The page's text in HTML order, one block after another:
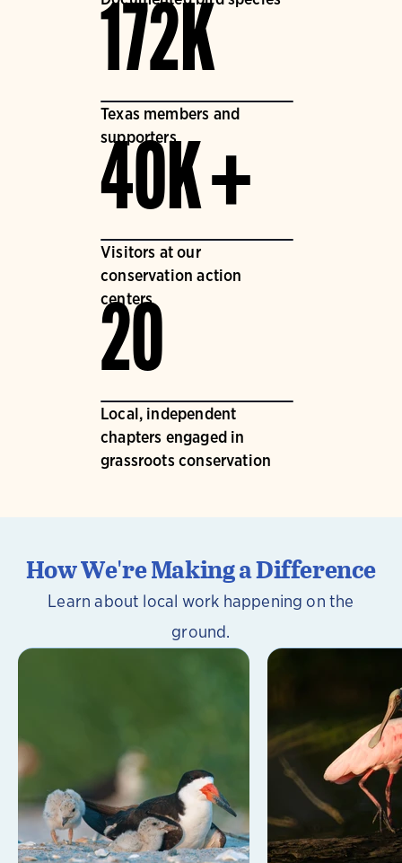
172K
Texas members and
supporters
40K +
Visitors at our
conservation action
centers
20
Local, independent
chapters engaged in
grassroots conservation
How We're Making a Difference
Learn about local work happening on the
ground.